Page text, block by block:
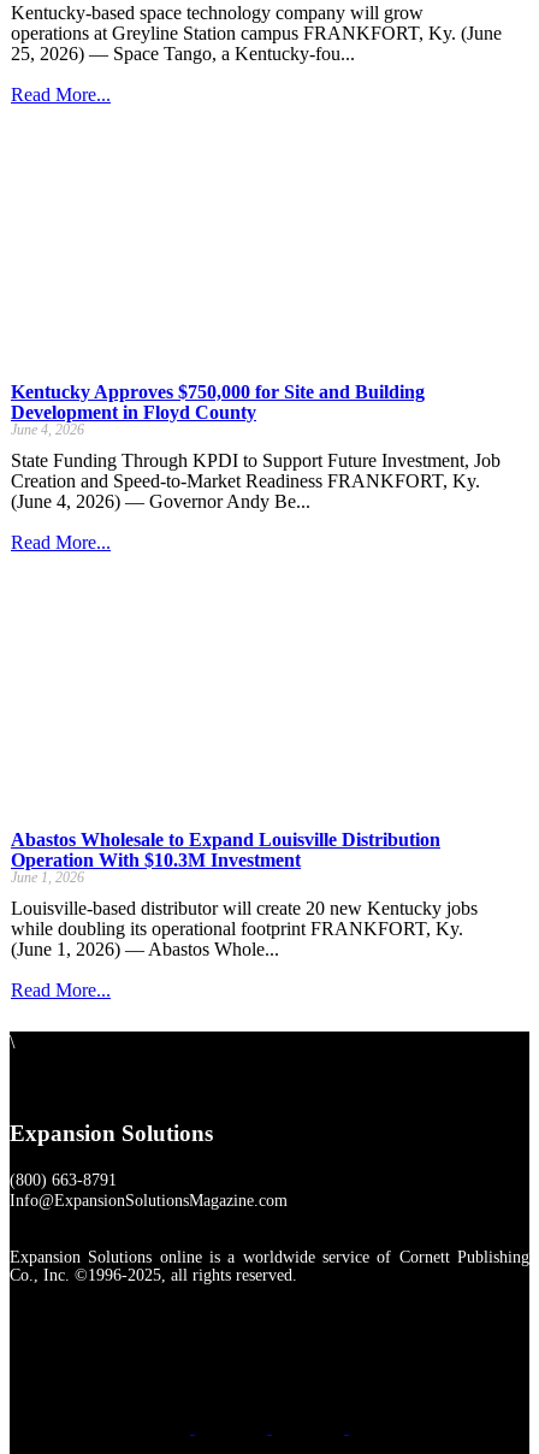
Kentucky-based space technology company will grow
operations at Greyline Station campus FRANKFORT, Ky. (June
25, 2026) — Space Tango, a Kentucky-fou...
Read More...
Kentucky Approves $750,000 for Site and Building
Development in Floyd County
June 4, 2026
State Funding Through KPDI to Support Future Investment, Job
Creation and Speed-to-Market Readiness FRANKFORT, Ky.
(June 4, 2026) — Governor Andy Be...
Read More...
Abastos Wholesale to Expand Louisville Distribution
Operation With $10.3M Investment
June 1, 2026
Louisville-based distributor will create 20 new Kentucky jobs
while doubling its operational footprint FRANKFORT, Ky.
(June 1, 2026) — Abastos Whole...
Read More...
\
Expansion Solutions
(800) 663-8791
Info@ExpansionSolutionsMagazine.com
Expansion Solutions online is a worldwide service of Cornett Publishing
Co., Inc. ©1996-2025, all rights reserved.